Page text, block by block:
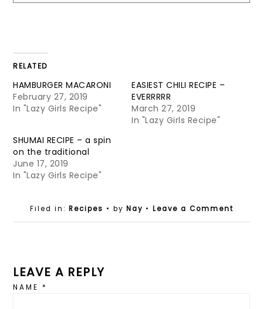
RELATED
HAMBURGER MACARONI
February 27, 2019
In "Lazy Girls Recipe"
EASIEST CHILI RECIPE –
EVERRRRR
March 27, 2019
In "Lazy Girls Recipe"
SHUMAI RECIPE – a spin
on the traditional
June 17, 2019
In "Lazy Girls Recipe"
Filed in: Recipes • by Nay • Leave a Comment
LEAVE A REPLY
NAME*